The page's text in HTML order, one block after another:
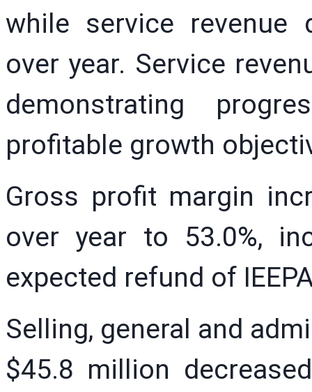
while service revenue
over year. Service
demonstrating
profitable growth
Gross profit margin
over year to 53.0%,
expected refund of
Selling, general and
$45.8 million